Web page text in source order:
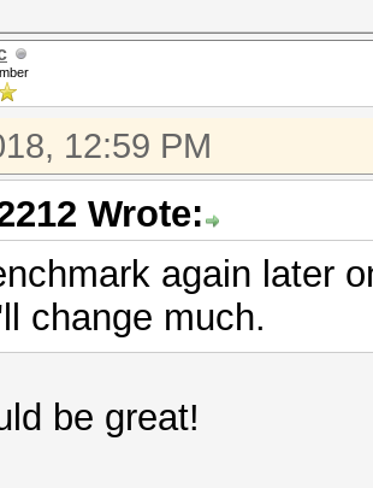
12:59 PM
Wrote:
again later
change much.
be great!